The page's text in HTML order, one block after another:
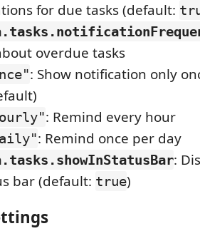
for due tasks (default:
overdue tasks
: Show notification only
: Remind every hour
: Remind once per day
:
bar (default: true)